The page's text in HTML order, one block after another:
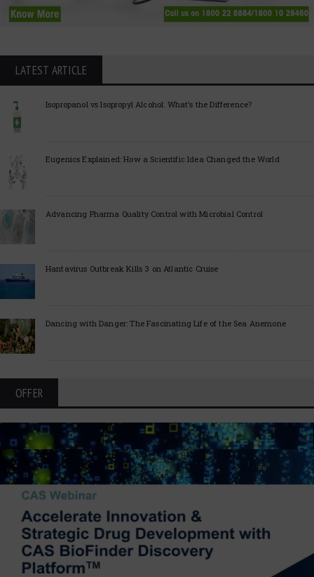
LATEST ARTICLE
Isopropanol vs Isopropyl Alcohol: What’s the Difference?
Eugenics Explained: How a Scientific Idea Changed the World
Advancing Pharma Quality Control with Microbial Control
Hantavirus Outbreak Kills 3 on Atlantic Cruise
Dancing with Danger: The Fascinating Life of the Sea Anemone
OFFER